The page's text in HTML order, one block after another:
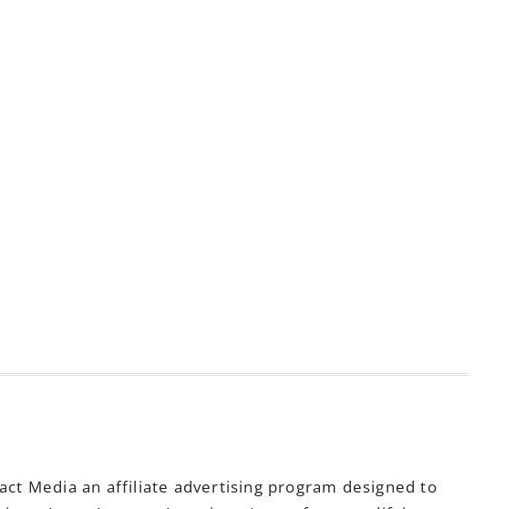
Media an affiliate advertising program designed to